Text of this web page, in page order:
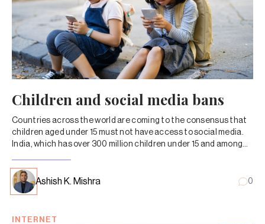
Children and social media bans
Countries across the world are coming to the consensus that
children aged under 15 must not have access to social media.
India, which has over 300 million children under 15 and among
sooner rather than later.
Ashish K. Mishra 0
INTERNET